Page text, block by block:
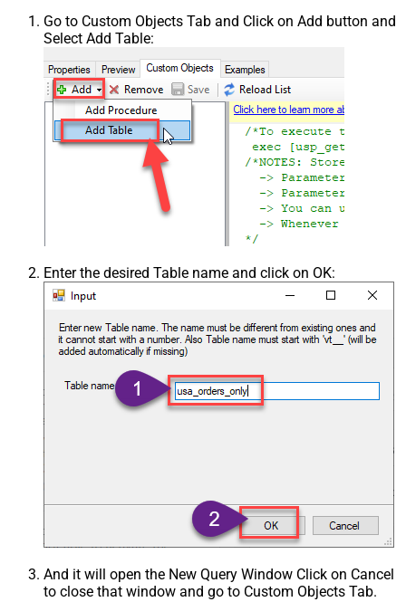
Go to Custom Objects Tab and Click on Add button and
Select Add Table:
Enter the desired Table name and click on OK:
And it will open the New Query Window Click on Cancel
to close that window and go to Custom Objects Tab.